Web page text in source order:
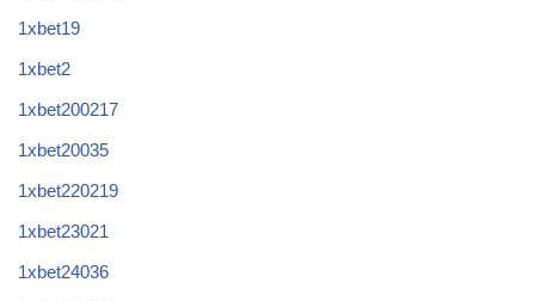
1xbet19
1xbet2
1xbet200217
1xbet20035
1xbet220219
1xbet23021
1xbet24036